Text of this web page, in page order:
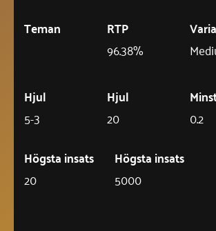
Teman
RTP
96.38%
Hjul
5-3
Hjul
20
0.2
Högsta insats
20
Högsta insats
5000